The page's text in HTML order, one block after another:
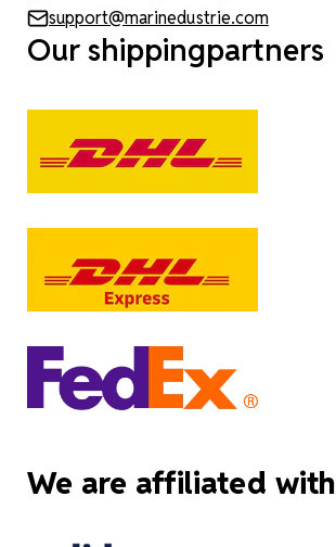
support@marinedustrie.com
Our shippingpartners
We are affiliated with